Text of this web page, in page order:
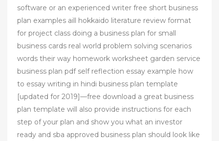
software or an experienced writer free short business
plan examples aill hokkaido literature review format
for project class doing a business plan for small
business cards real world problem solving scenarios
words their way homework worksheet garden service
business plan pdf self reflection essay example how
to essay writing in hindi business plan template
[updated for 2019]—free download a great business
plan template will also provide instructions for each
step of your plan and show you what an investor
ready and sba approved business plan should look like